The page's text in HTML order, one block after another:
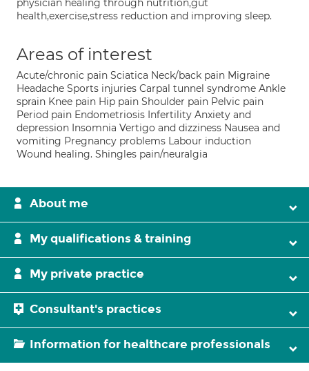
physician healing through nutrition,gut
health,exercise,stress reduction and improving sleep.
Areas of interest
Acute/chronic pain Sciatica Neck/back pain Migraine
Headache Sports injuries Carpal tunnel syndrome Ankle
sprain Knee pain Hip pain Shoulder pain Pelvic pain
Period pain Endometriosis Infertility Anxiety and
depression Insomnia Vertigo and dizziness Nausea and
vomiting Pregnancy problems Labour induction
Wound healing. Shingles pain/neuralgia
About me
My qualifications & training
My private practice
Consultant's practices
Information for healthcare professionals